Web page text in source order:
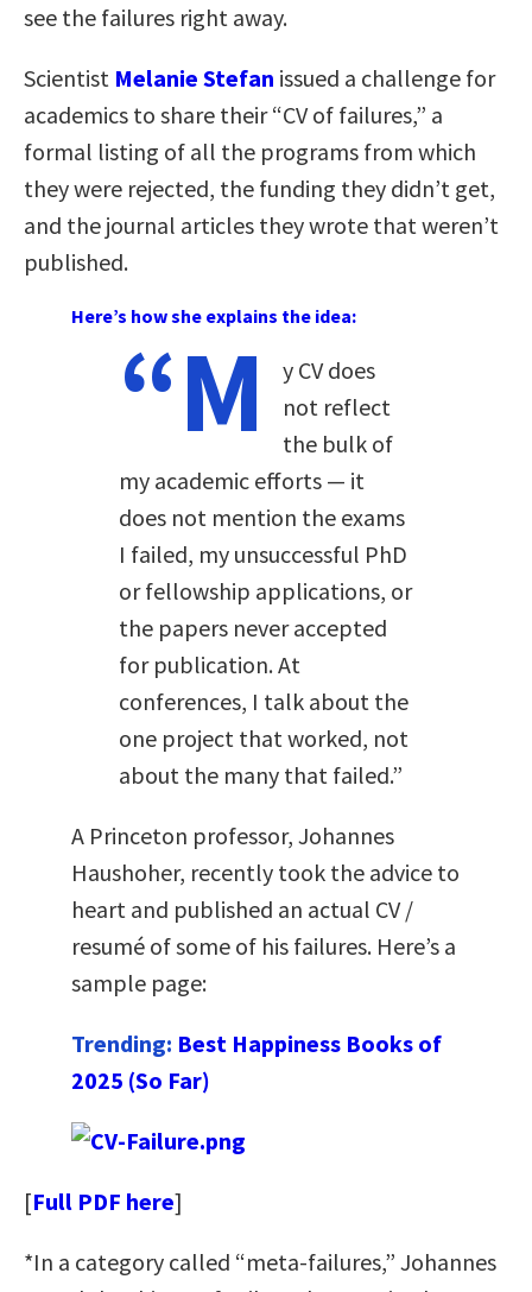
see the failures right away.
Scientist Melanie Stefan issued a challenge for
academics to share their “CV of failures,” a
formal listing of all the programs from which
they were rejected, the funding they didn’t get,
and the journal articles they wrote that weren’t
published.
Here’s how she explains the idea:
“M
y CV does
not reflect
the bulk of
my academic efforts — it
does not mention the exams
I failed, my unsuccessful PhD
or fellowship applications, or
the papers never accepted
for publication. At
conferences, I talk about the
one project that worked, not
about the many that failed.”
A Princeton professor, Johannes
Haushoher, recently took the advice to
heart and published an actual CV /
resumé of some of his failures. Here’s a
sample page:
Trending: Best Happiness Books of
2025 (So Far)
[Full PDF here]
*In a category called “meta-failures,” Johannes